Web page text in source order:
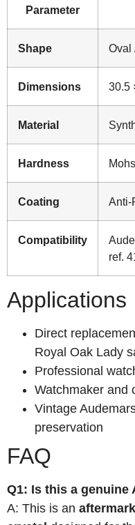
Parameter
Shape Oval
Dimensions 30.5
Material
Hardness
Coating Anti-
Compatibility
ref.
Applications
Direct
Royal Oak Lady
Professional
Watchmaker and
Vintage
preservation
FAQ
Q1: Is this a genuine
A: This is an